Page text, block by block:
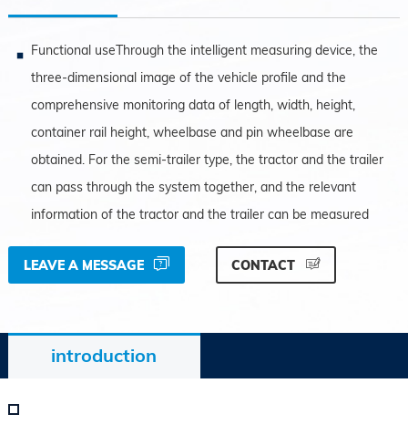
Functional useThrough the intelligent measuring device, the
three-dimensional image of the vehicle profile and the
comprehensive monitoring data of length, width, height,
container rail height, wheelbase and pin wheelbase are
obtained. For the semi-trailer type, the tractor and the trailer
can pass through the system together, and the relevant
information of the tractor and the trailer can be measured
LEAVE A MESSAGE CONTACT
introduction